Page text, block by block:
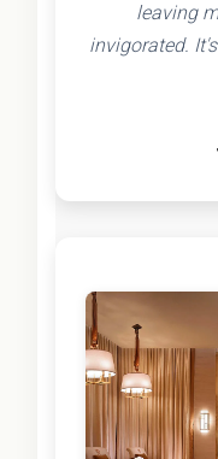
leaving
invigorated.